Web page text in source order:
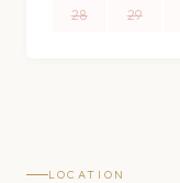
28 29
LOCATION